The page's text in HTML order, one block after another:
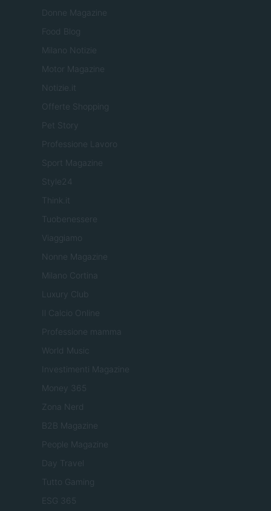
Donne Magazine
Food Blog
Milano Notizie
Motor Magazine
Notizie.it
Offerte Shopping
Pet Story
Professione Lavoro
Sport Magazine
Style24
Think.it
Tuobenessere
Viaggiamo
Nonne Magazine
Milano Cortina
Luxury Club
Il Calcio Online
Professione mamma
World Music
Investimenti Magazine
Money 365
Zona Nerd
B2B Magazine
People Magazine
Day Travel
Tutto Gaming
ESG 365